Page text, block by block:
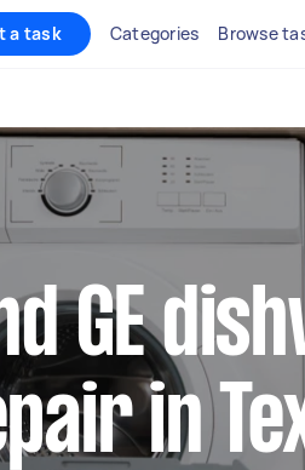
a task Categories Browse
GE
in